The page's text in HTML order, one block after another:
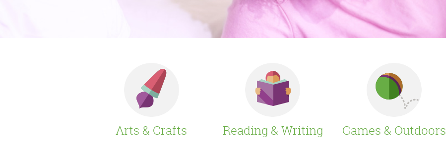
Arts & Crafts Reading & Writing Games & Outdoors